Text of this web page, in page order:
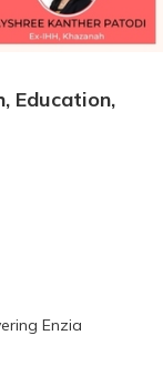
Education,
Enzia